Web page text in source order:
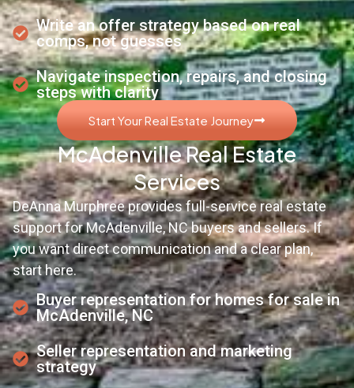
Write an offer strategy based on real
comps, not guesses
Navigate inspection, repairs, and closing
steps with clarity
Start Your Real Estate Journey
McAdenville Real Estate
Services
DeAnna Murphree provides full-service real estate
support for McAdenville, NC buyers and sellers. If
you want direct communication and a clear plan,
start here.
Buyer representation for homes for sale in
McAdenville, NC
Seller representation and marketing
strategy